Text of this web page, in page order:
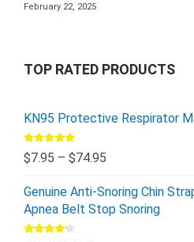
February 22, 2025
TOP RATED PRODUCTS
KN95 Protective Respirator
Rated5.00
out of 5
$7.95 – $74.95
Genuine Anti-Snoring Chin
Apnea Belt Stop Snoring